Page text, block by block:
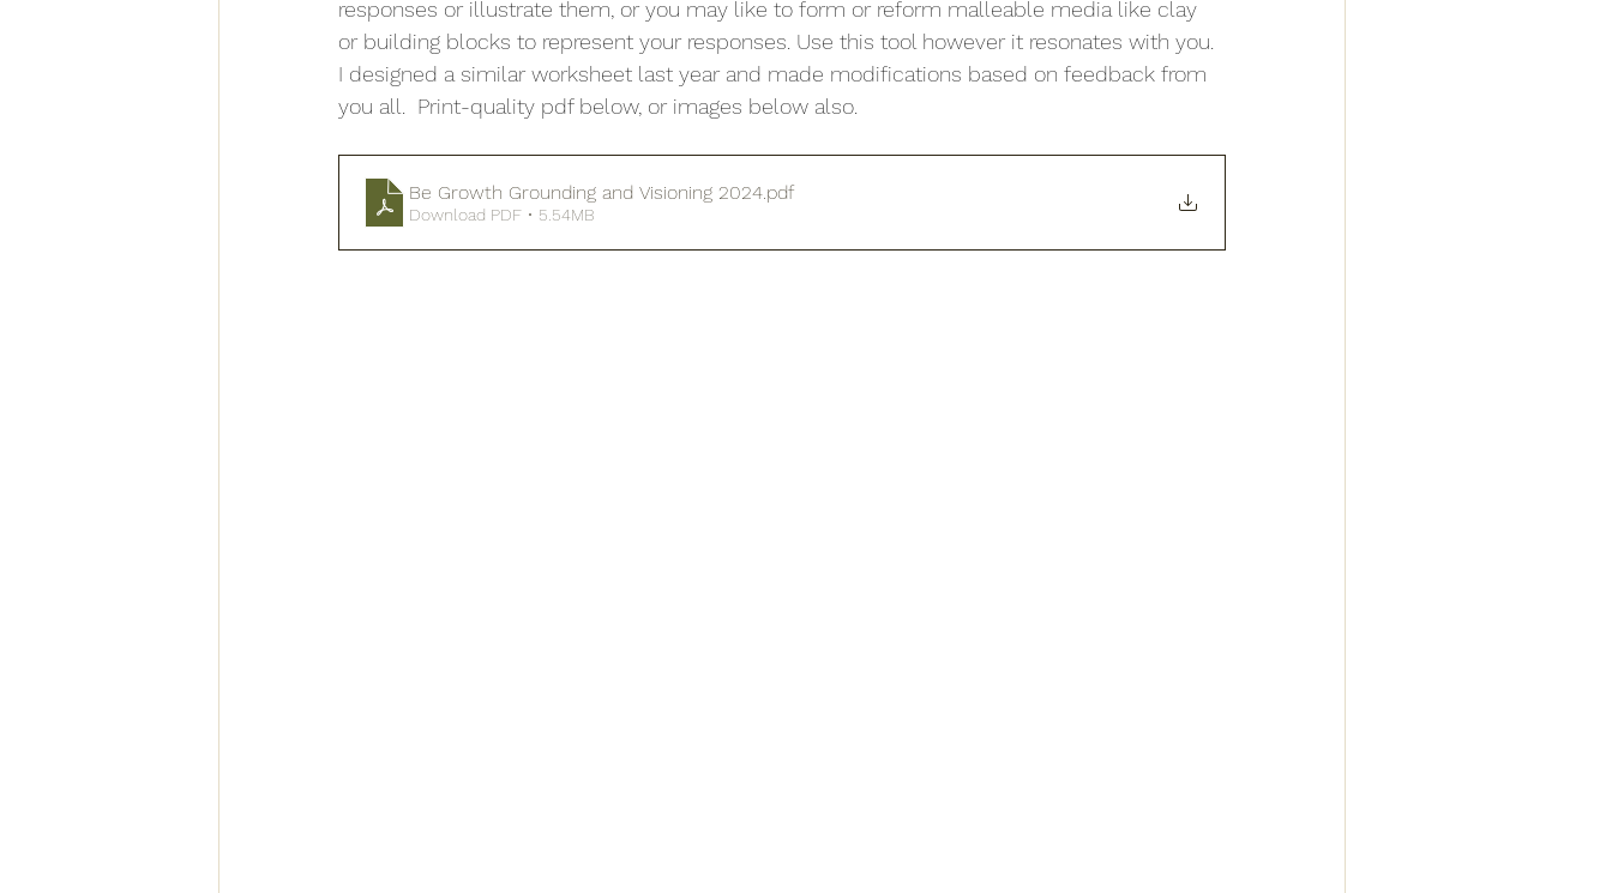
responses or illustrate them, or you may like to form or reform malleable media like clay
or building blocks to represent your responses. Use this tool however it resonates with you.
I designed a similar worksheet last year and made modifications based on feedback from
you all.  Print-quality pdf below, or images below also.
Be Growth Grounding and Visioning 2024 .pdf
Download PDF • 5.54MB